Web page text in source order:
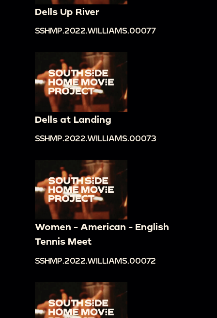
Dells Up River
SSHMP.2022.WILLIAMS.00077
Dells at Landing
SSHMP.2022.WILLIAMS.00073
Women - American - English
Tennis Meet
SSHMP.2022.WILLIAMS.00072